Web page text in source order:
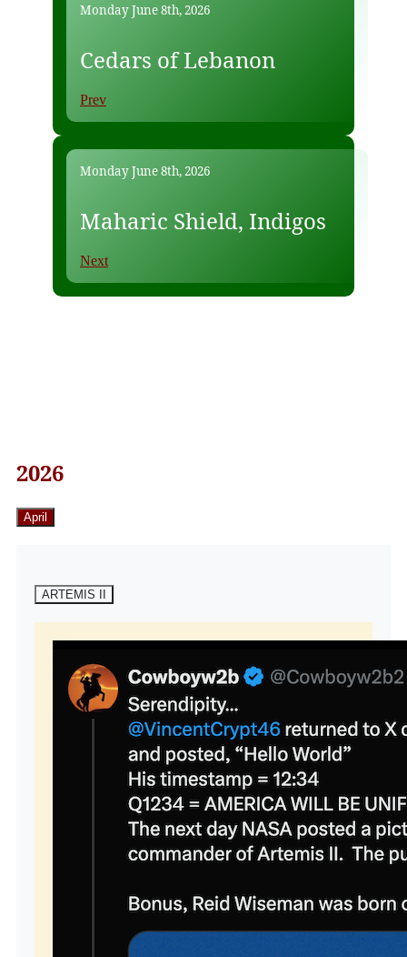
Monday June 8th, 2026
Cedars of Lebanon
Prev
Monday June 8th, 2026
Maharic Shield, Indigos
Next
2026
April
ARTEMIS II